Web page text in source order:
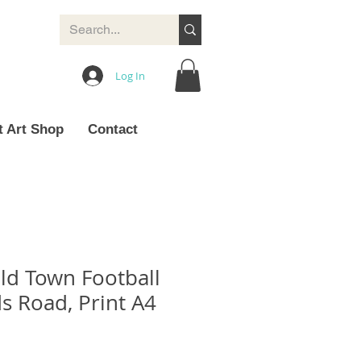
Log In
Art Shop Contact
Town Football
Road, Print A4